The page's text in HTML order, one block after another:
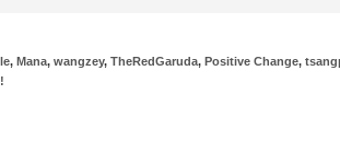
,Mana,wangzey,TheRedGaruda,Positive Change,